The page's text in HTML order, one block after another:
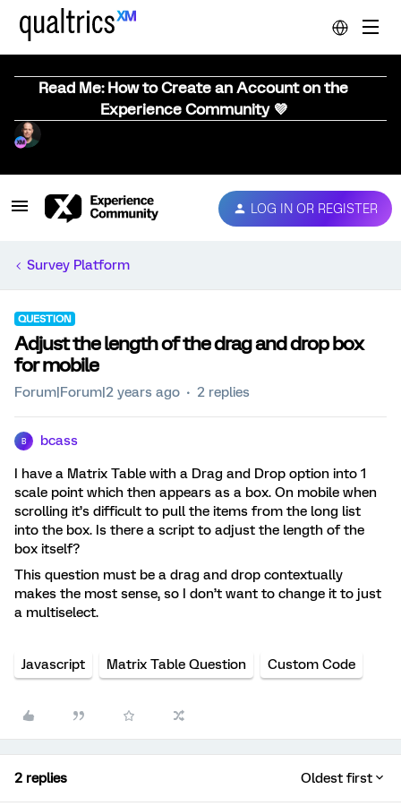
Read Me: How to Create an Account on the
Experience Community 💜
LOG IN OR REGISTER
Survey Platform
QUESTION
Adjust the length of the drag and drop box
for mobile
Forum|Forum|2 years ago 2 replies
B bcass
I have a Matrix Table with a Drag and Drop option into 1
scale point which then appears as a box. On mobile when
scrolling it’s difficult to pull the items from the long list
into the box. Is there a script to adjust the length of the
box itself?
This question must be a drag and drop contextually
makes the most sense, so I don’t want to change it to just
a multiselect.
Javascript Matrix Table Question Custom Code
2 replies Oldest first